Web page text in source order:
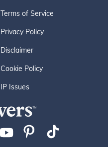
Terms of Service
Privacy Policy
Disclaimer
Cookie Policy
IP Issues